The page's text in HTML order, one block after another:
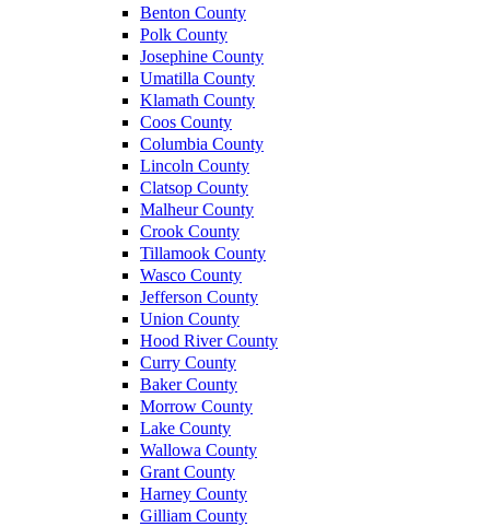
Benton County
Polk County
Josephine County
Umatilla County
Klamath County
Coos County
Columbia County
Lincoln County
Clatsop County
Malheur County
Crook County
Tillamook County
Wasco County
Jefferson County
Union County
Hood River County
Curry County
Baker County
Morrow County
Lake County
Wallowa County
Grant County
Harney County
Gilliam County